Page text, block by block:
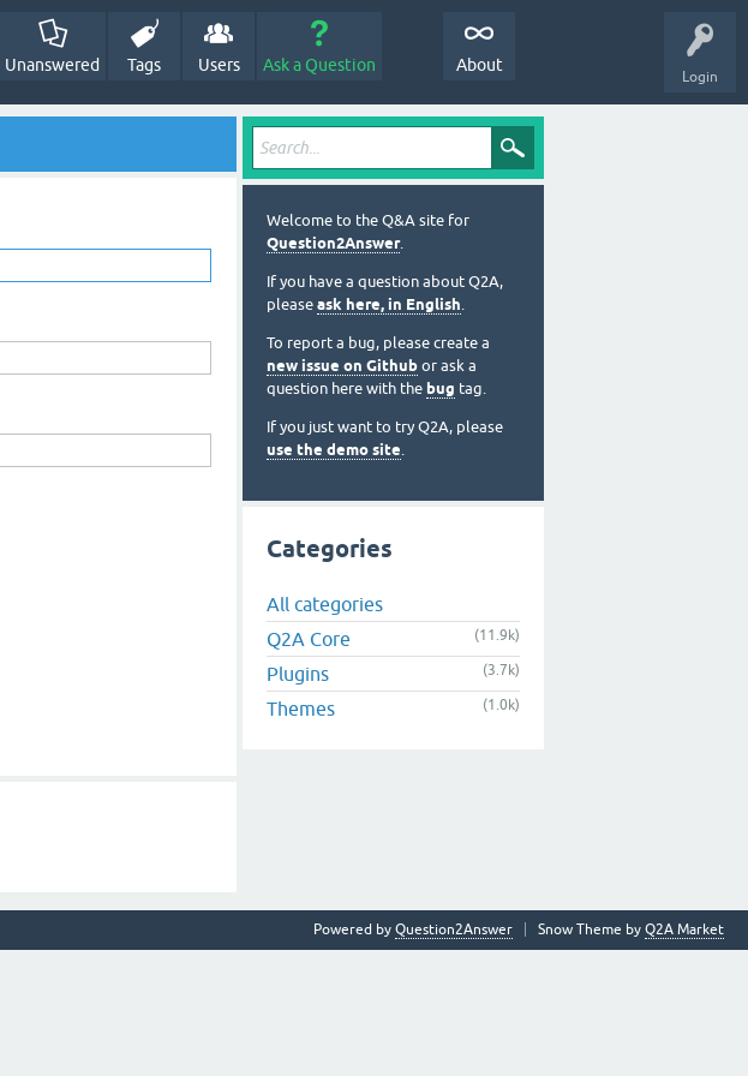
Login
Unanswered Tags Users Ask a Question About
Welcome to the Q&A site for
Question2Answer.
If you have a question about Q2A,
please ask here, in English.
To report a bug, please create a
new issue on Github or ask a
question here with the bug tag.
If you just want to try Q2A, please
use the demo site.
Categories
All categories
Q2A Core
(11.9k)
Plugins (3.7k)
Themes (1.0k)
Snow Theme by Q2A Market
Powered by Question2Answer